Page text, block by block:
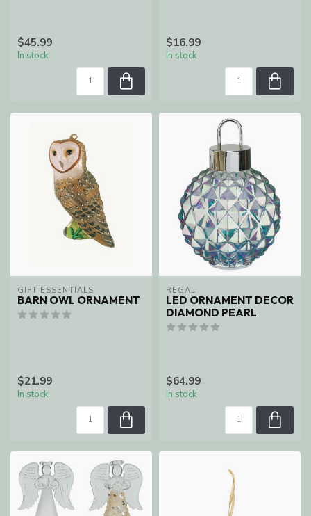
$45.99
In stock
$16.99
In stock
GIFT ESSENTIALS
BARN OWL ORNAMENT
$21.99
In stock
REGAL
LED ORNAMENT DECOR
DIAMOND PEARL
$64.99
In stock